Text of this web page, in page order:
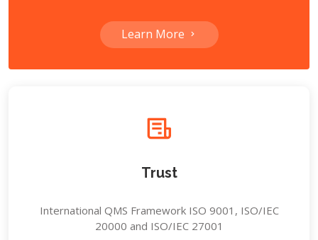
Learn More
Trust
International QMS Framework ISO 9001, ISO/IEC
20000 and ISO/IEC 27001